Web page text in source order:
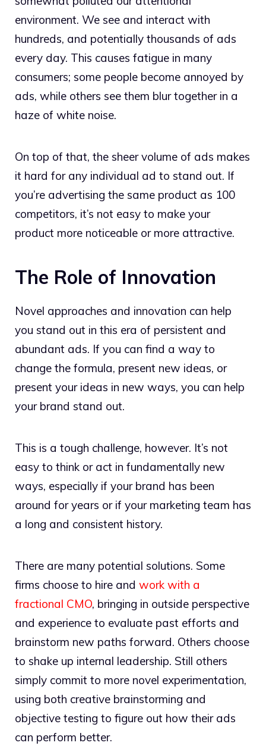
environment. We see and interact with
hundreds, and potentially thousands of ads
every day. This causes fatigue in many
consumers; some people become annoyed by
ads, while others see them blur together in a
haze of white noise.
On top of that, the sheer volume of ads makes
it hard for any individual ad to stand out. If
you’re advertising the same product as 100
competitors, it’s not easy to make your
product more noticeable or more attractive.
The Role of Innovation
Novel approaches and innovation can help
you stand out in this era of persistent and
abundant ads. If you can find a way to
change the formula, present new ideas, or
present your ideas in new ways, you can help
your brand stand out.
This is a tough challenge, however. It’s not
easy to think or act in fundamentally new
ways, especially if your brand has been
around for years or if your marketing team has
a long and consistent history.
There are many potential solutions. Some
firms choose to hire and work with a
fractional CMO, bringing in outside perspective
and experience to evaluate past efforts and
brainstorm new paths forward. Others choose
to shake up internal leadership. Still others
simply commit to more novel experimentation,
using both creative brainstorming and
objective testing to figure out how their ads
can perform better.